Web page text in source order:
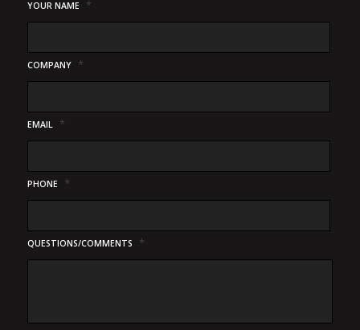
YOUR NAME *
COMPANY *
EMAIL *
PHONE *
QUESTIONS/COMMENTS *